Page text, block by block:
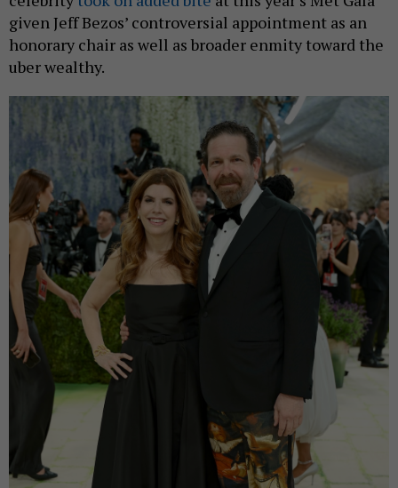
given Jeff Bezos’ controversial appointment as an
honorary chair as well as broader enmity toward the
uber wealthy.